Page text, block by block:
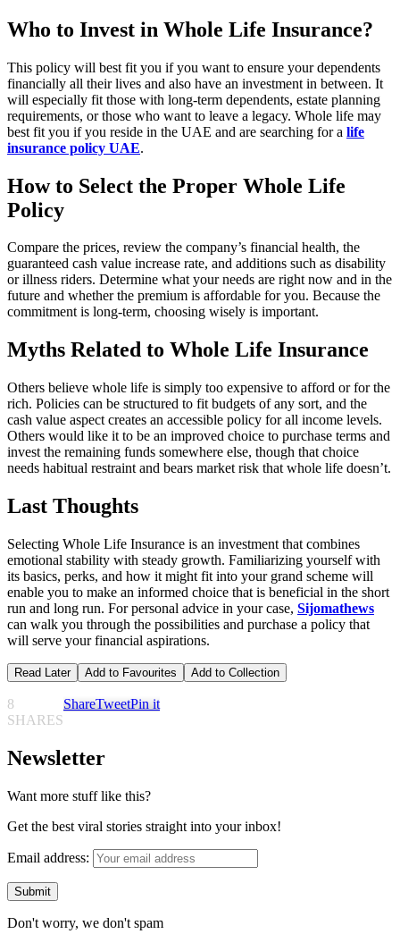
Who to Invest in Whole Life Insurance?
This policy will best fit you if you want to ensure your dependents
financially all their lives and also have an investment in between. It
will especially fit those with long-term dependents, estate planning
requirements, or those who want to leave a legacy. Whole life may
best fit you if you reside in the UAE and are searching for a life
insurance policy UAE.
How to Select the Proper Whole Life
Policy
Compare the prices, review the company’s financial health, the
guaranteed cash value increase rate, and additions such as disability
or illness riders. Determine what your needs are right now and in the
future and whether the premium is affordable for you. Because the
commitment is long-term, choosing wisely is important.
Myths Related to Whole Life Insurance
Others believe whole life is simply too expensive to afford or for the
rich. Policies can be structured to fit budgets of any sort, and the
cash value aspect creates an accessible policy for all income levels.
Others would like it to be an improved choice to purchase terms and
invest the remaining funds somewhere else, though that choice
needs habitual restraint and bears market risk that whole life doesn’t.
Last Thoughts
Selecting Whole Life Insurance is an investment that combines
emotional stability with steady growth. Familiarizing yourself with
its basics, perks, and how it might fit into your grand scheme will
enable you to make an informed choice that is beneficial in the short
run and long run. For personal advice in your case, Sijomathews
can walk you through the possibilities and purchase a policy that
will serve your financial aspirations.
Read Later Add to Favourites Add to Collection
8
SHARES
ShareTweetPin it
Newsletter
Want more stuff like this?
Get the best viral stories straight into your inbox!
Email address:
Don't worry, we don't spam